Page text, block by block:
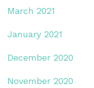
March 2021
January 2021
December 2020
November 2020